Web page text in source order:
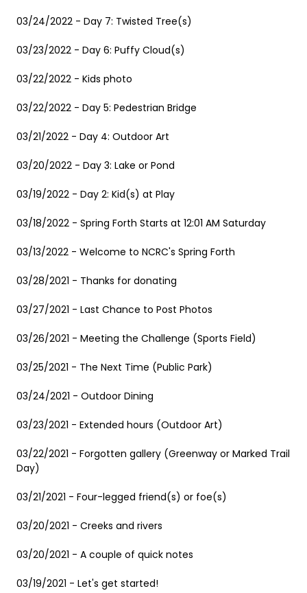
03/24/2022 - Day 7: Twisted Tree(s)
03/23/2022 - Day 6: Puffy Cloud(s)
03/22/2022 - Kids photo
03/22/2022 - Day 5: Pedestrian Bridge
03/21/2022 - Day 4: Outdoor Art
03/20/2022 - Day 3: Lake or Pond
03/19/2022 - Day 2: Kid(s) at Play
03/18/2022 - Spring Forth Starts at 12:01 AM Saturday
03/13/2022 - Welcome to NCRC's Spring Forth
03/28/2021 - Thanks for donating
03/27/2021 - Last Chance to Post Photos
03/26/2021 - Meeting the Challenge (Sports Field)
03/25/2021 - The Next Time (Public Park)
03/24/2021 - Outdoor Dining
03/23/2021 - Extended hours (Outdoor Art)
03/22/2021 - Forgotten gallery (Greenway or Marked Trail
Day)
03/21/2021 - Four-legged friend(s) or foe(s)
03/20/2021 - Creeks and rivers
03/20/2021 - A couple of quick notes
03/19/2021 - Let's get started!